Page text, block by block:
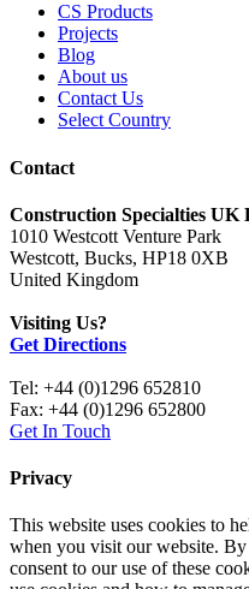
CS Products
Projects
Blog
About us
Contact Us
Select Country
Contact
Construction Specialties UK
1010 Westcott Venture Park
Westcott, Bucks, HP18 0XB
United Kingdom
Visiting Us?
Get Directions
Tel: +44 (0)1296 652810
Fax: +44 (0)1296 652800
Get In Touch
Privacy
This website uses cookies to
when you visit our website.
consent to our use of these